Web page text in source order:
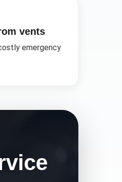
vents
emergency